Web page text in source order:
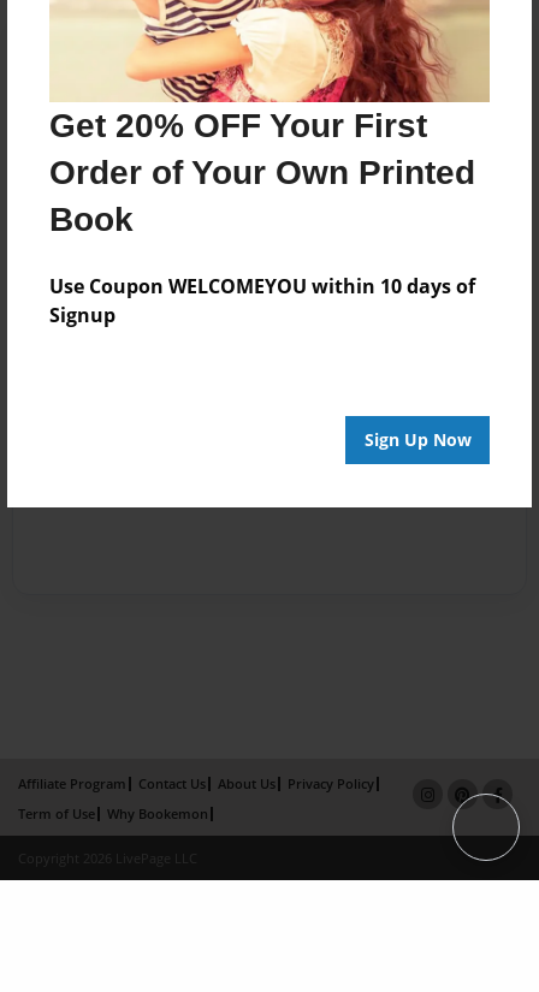
Get 20% OFF Your First
Order of Your Own Printed
Book
Use Coupon WELCOMEYOU within 10 days of
Signup
Sign Up Now
Affiliate Program Contact Us About Us
Privacy Policy
Term of Use
Why Bookemon
Copyright 2026 LivePage LLC